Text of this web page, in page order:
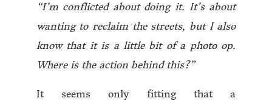
“I’m conflicted about doing it. It’s about
wanting to reclaim the streets, but I also
know that it is a little bit of a photo op.
Where is the action behind this?”
It seems only fitting that a